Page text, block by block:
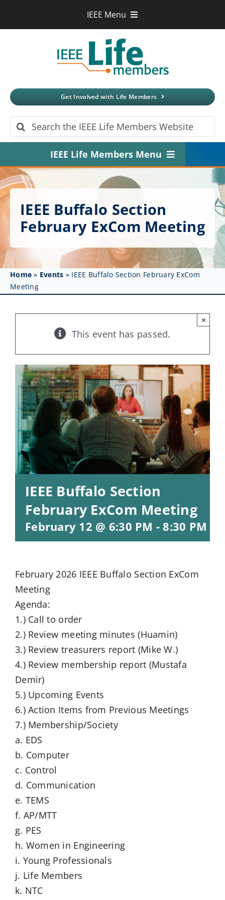
IEEE Menu
Xplore Digital Library
IEEE Spectrum
More Sites
Get Involved with Life Members
Search
for:
IEEE Life Members Menu
Home
About
Get Involved
Affinity Groups
Awards & Fellowships
Resources
IEEE Buffalo Section
February ExCom Meeting
Home » Events » IEEE Buffalo Section February ExCom
Meeting
This event has passed.
×
IEEE Buffalo Section
February ExCom Meeting
February 12 @ 6:30 PM -8:30 PM
February 2026 IEEE Buffalo Section ExCom
Meeting
Agenda:
1.) Call to order
2.) Review meeting minutes (Huamin)
3.) Review treasurers report (Mike W.)
4.) Review membership report (Mustafa
Demir)
5.) Upcoming Events
6.) Action Items from Previous Meetings
7.) Membership/Society
a. EDS
b. Computer
c. Control
d. Communication
e. TEMS
f. AP/MTT
g. PES
h. Women in Engineering
i. Young Professionals
j. Life Members
k. NTC